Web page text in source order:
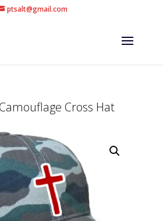
ptsalt@gmail.com
Cross Hat